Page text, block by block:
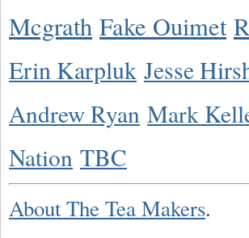
Mcgrath Fake Ouimet
Erin Karpluk Jesse
Andrew Ryan Mark
Nation TBC
About The Tea Makers.